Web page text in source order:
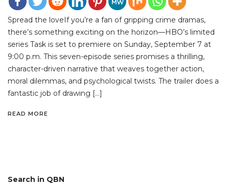
Spread the loveIf you’re a fan of gripping crime dramas,
there’s something exciting on the horizon—HBO’s limited
series Task is set to premiere on Sunday, September 7 at
9:00 p.m. This seven-episode series promises a thrilling,
character-driven narrative that weaves together action,
moral dilemmas, and psychological twists. The trailer does a
fantastic job of drawing […]
READ MORE
Search in QBN